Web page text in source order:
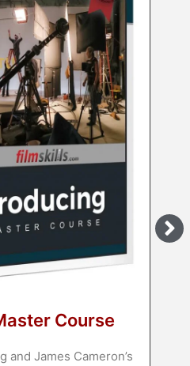
Learn the art of
techniques, blocking
your coverage,
storyboards, shotlists,
a dozen Hollywood
to teach you the
shows and movies